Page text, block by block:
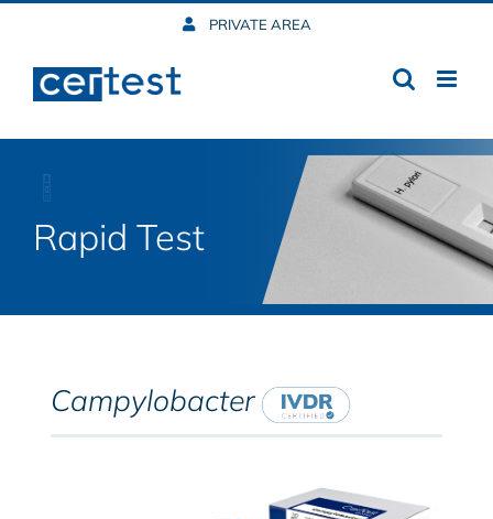
content
PRIVATE AREA
Rapid Test
Campylobacter